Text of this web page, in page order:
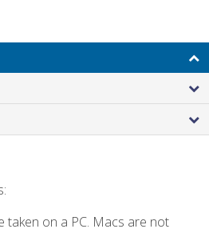
taken on a PC. Macs are not